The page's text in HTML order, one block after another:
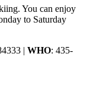
You can enjoy
to Saturday
| WHO: 435-